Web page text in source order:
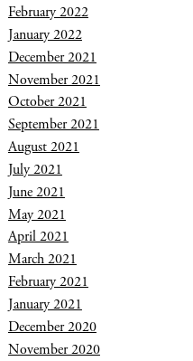
February 2022
January 2022
December 2021
November 2021
October 2021
September 2021
August 2021
July 2021
June 2021
May 2021
April 2021
March 2021
February 2021
January 2021
December 2020
November 2020